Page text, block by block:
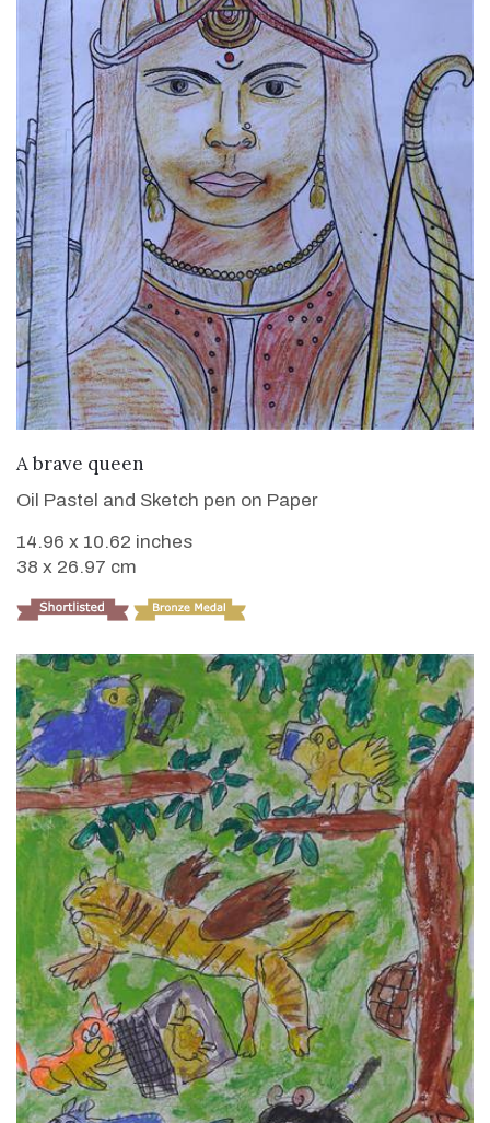
A brave queen
Oil Pastel and Sketch pen on Paper
14.96 x 10.62 inches
38 x 26.97 cm